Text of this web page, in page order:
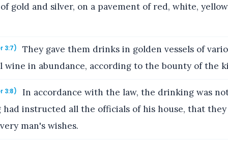
gold and silver, on a pavement of red, white,
3:7)
They gave them drinks in golden vessels of
wine in abundance, according to the bounty of the
3:8)
In accordance with the law, the drinking was
instructed all the officials of his house, that
man's wishes.